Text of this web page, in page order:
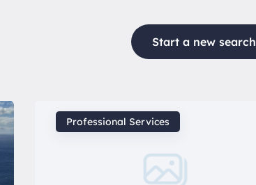
Start a new search
Professional Services